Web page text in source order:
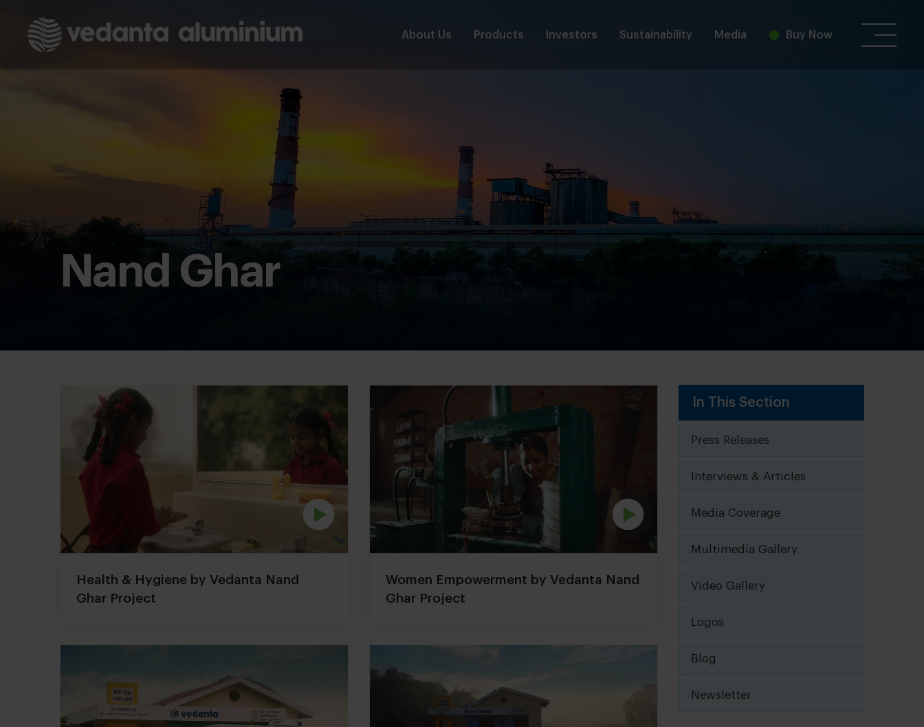
About Us Products Investors Sustainability Media Buy Now
Nand Ghar
Health & Hygiene by Vedanta Nand
Ghar Project
Women Empowerment by Vedanta Nand
Ghar Project
In This Section
Press Releases
Interviews & Articles
Media Coverage
Multimedia Gallery
Video Gallery
Logos
Blog
Newsletter